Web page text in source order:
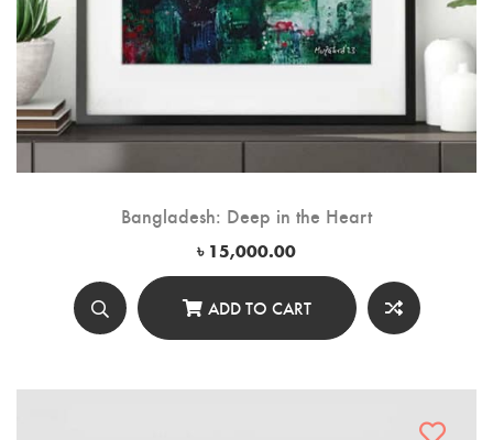
Bangladesh: Deep in the Heart
৳ 15,000.00
ADD TO CART